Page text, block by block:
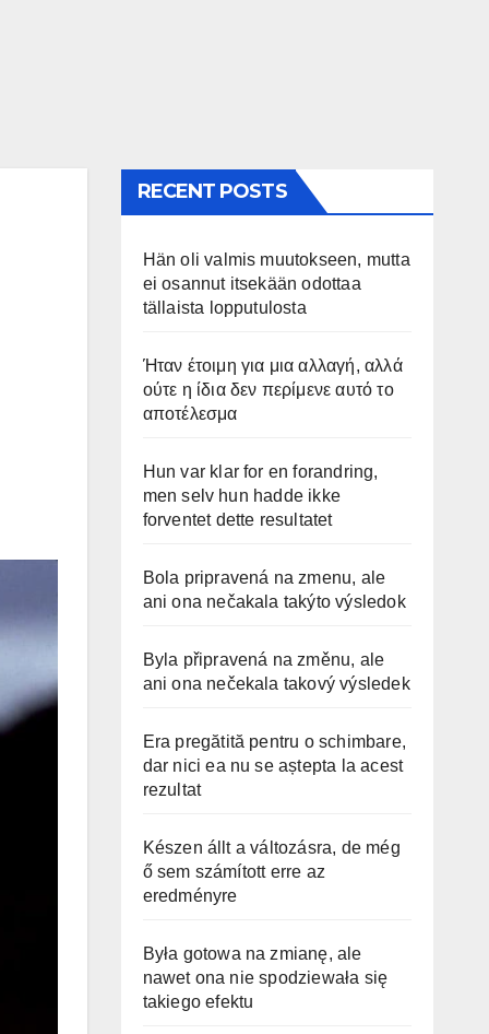
RECENT POSTS
Hän oli valmis muutokseen, mutta
ei osannut itsekään odottaa
tällaista lopputulosta
Ήταν έτοιμη για μια αλλαγή, αλλά
ούτε η ίδια δεν περίμενε αυτό το
αποτέλεσμα
Hun var klar for en forandring,
men selv hun hadde ikke
forventet dette resultatet
Bola pripravená na zmenu, ale
ani ona nečakala takýto výsledok
Byla připravená na změnu, ale
ani ona nečekala takový výsledek
Era pregătită pentru o schimbare,
dar nici ea nu se aștepta la acest
rezultat
Készen állt a változásra, de még
ő sem számított erre az
eredményre
Była gotowa na zmianę, ale
nawet ona nie spodziewała się
takiego efektu